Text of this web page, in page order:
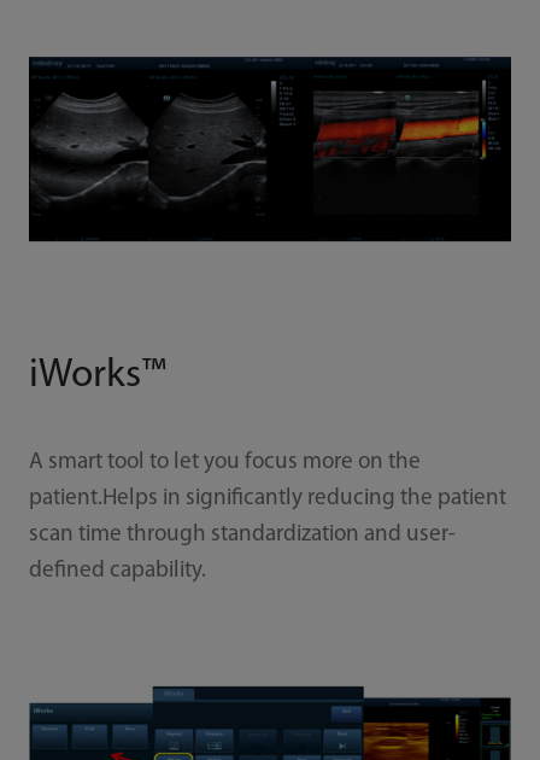
iWorks™
A smart tool to let you focus more on the
patient.Helps in significantly reducing the patient
scan time through standardization and user-
defined capability.